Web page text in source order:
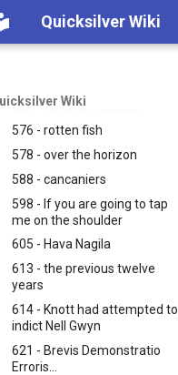
Quicksilver Wiki
Wiki
536 - O wha-at the Hell was
on God's mind...
559 - Hotel d'Arcachon
576 - rotten fish
578 - over the horizon
588 - cancaniers
598 - If you are going to tap
me on the shoulder
605 - Hava Nagila
613 - the previous twelve
years
614 - Knott had attempted to
indict Nell Gwyn
621 - Brevis Demonstratio
Erroris...